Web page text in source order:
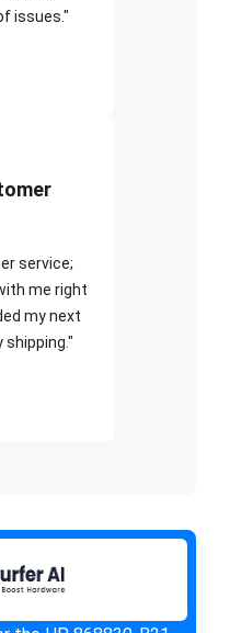
issues."
service;
me right
my next
shipping."